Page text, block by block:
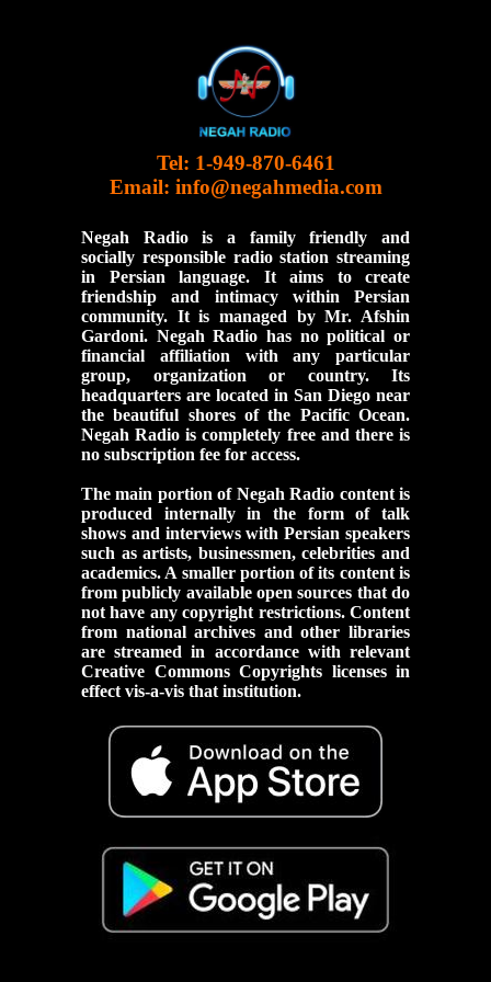
Tel: 1-949-870-6461
Email: info@negahmedia.com
Negah Radio is a family friendly and
socially responsible radio station streaming
in Persian language. It aims to create
friendship and intimacy within Persian
community. It is managed by Mr. Afshin
Gardoni. Negah Radio has no political or
financial affiliation with any particular
group, organization or country. Its
headquarters are located in San Diego near
the beautiful shores of the Pacific Ocean.
Negah Radio is completely free and there is
no subscription fee for access.
The main portion of Negah Radio content is
produced internally in the form of talk
shows and interviews with Persian speakers
such as artists, businessmen, celebrities and
academics. A smaller portion of its content is
from publicly available open sources that do
not have any copyright restrictions. Content
from national archives and other libraries
are streamed in accordance with relevant
Creative Commons Copyrights licenses in
effect vis-a-vis that institution.